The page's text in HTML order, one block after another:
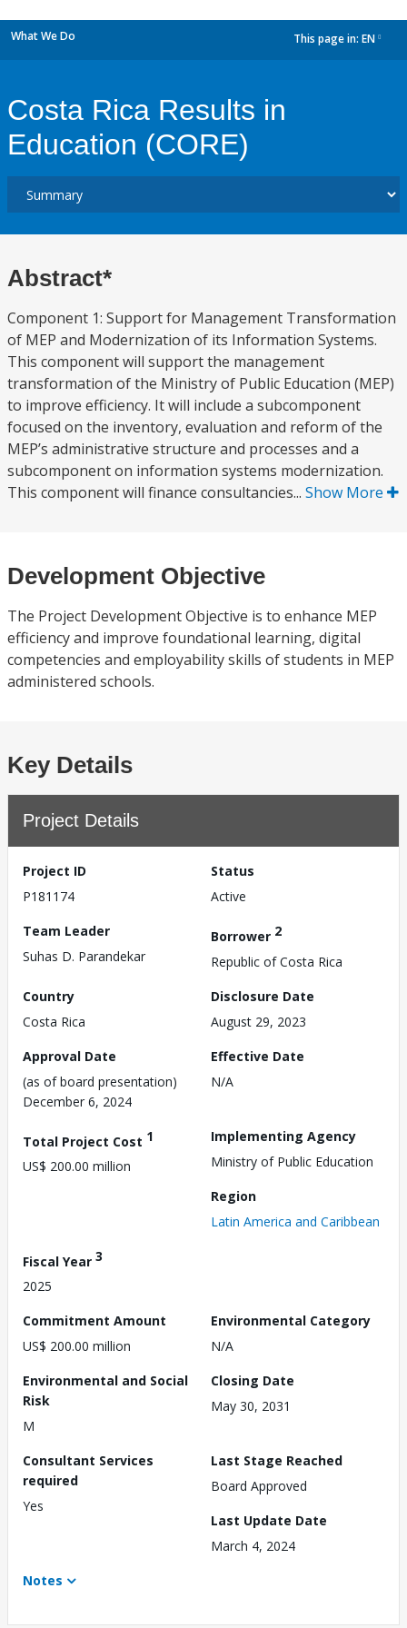
What We Do This page in: EN
Costa Rica Results in
Education (CORE)
Abstract*
Component 1: Support for Management Transformation
of MEP and Modernization of its Information Systems.
This component will support the management
transformation of the Ministry of Public Education (MEP)
to improve efficiency. It will include a subcomponent
focused on the inventory, evaluation and reform of the
MEP’s administrative structure and processes and a
subcomponent on information systems modernization.
This component will finance consultancies... Show More
Development Objective
The Project Development Objective is to enhance MEP
efficiency and improve foundational learning, digital
competencies and employability skills of students in MEP
administered schools.
Key Details
Project Details
Project ID
P181174
Status
Active
Team Leader
Suhas D. Parandekar
Borrower 2
Republic of Costa Rica
Country
Costa Rica
Disclosure Date
August 29, 2023
Approval Date
(as of board presentation)
December 6, 2024
Effective Date
N/A
Total Project Cost 1
US$ 200.00 million
Implementing Agency
Ministry of Public Education
Region
Latin America and Caribbean
Fiscal Year 3
2025
Commitment Amount
US$ 200.00 million
Environmental Category
N/A
Environmental and Social
Risk
M
Closing Date
May 30, 2031
Consultant Services
required
Yes
Last Stage Reached
Board Approved
Last Update Date
March 4, 2024
Notes